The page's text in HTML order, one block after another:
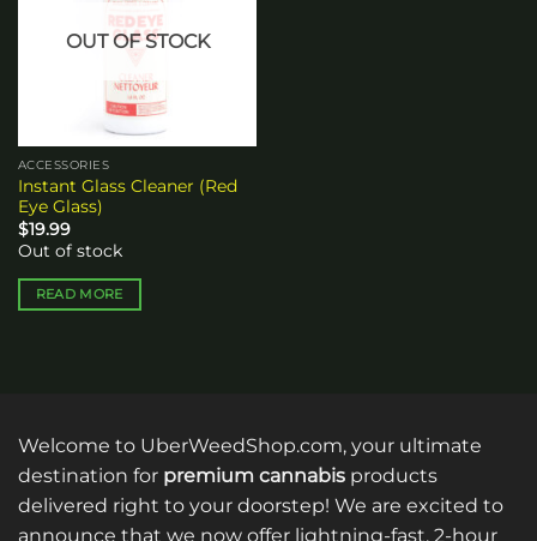
OUT OF STOCK
ACCESSORIES
Instant Glass Cleaner (Red
Eye Glass)
$19.99
Out of stock
READ MORE
Welcome to UberWeedShop.com, your ultimate
destination for premium cannabis products
delivered right to your doorstep! We are excited to
announce that we now offer lightning-fast, 2-hour